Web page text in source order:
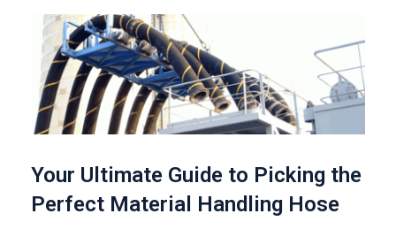
Your Ultimate Guide to Picking the
Perfect Material Handling Hose